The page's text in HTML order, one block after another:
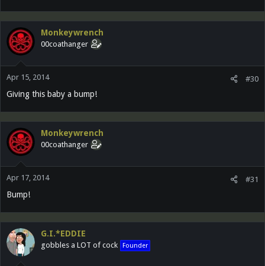
Monkeywrench
00coathanger
Apr 15, 2014 #30
Giving this baby a bump!
Monkeywrench
00coathanger
Apr 17, 2014 #31
Bump!
G.I.*EDDIE
gobbles a LOT of cock Founder